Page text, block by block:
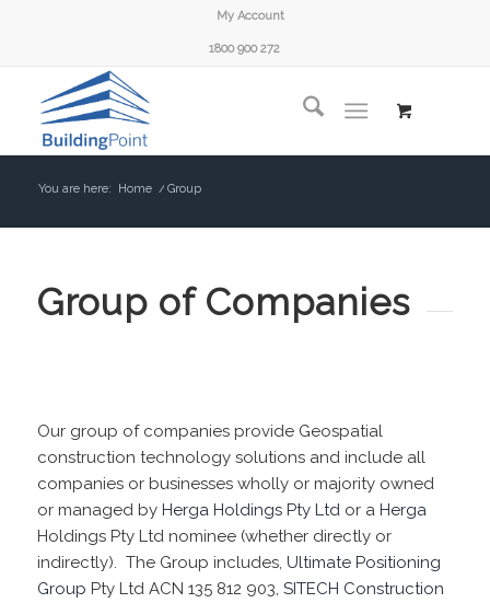
My Account
1800 900 272
You are here: Home / Group
Group of Companies
Our group of companies provide Geospatial
construction technology solutions and include all
companies or businesses wholly or majority owned
or managed by Herga Holdings Pty Ltdor a Herga
Holdings Pty Ltd nominee (whether directly or
indirectly). The Group includes, Ultimate Positioning
Group Pty Ltd ACN 135 812 903, SITECH Construction